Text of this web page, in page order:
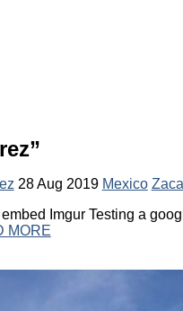
28 Aug 2019 Mexico
embed Imgur Testing a
MORE